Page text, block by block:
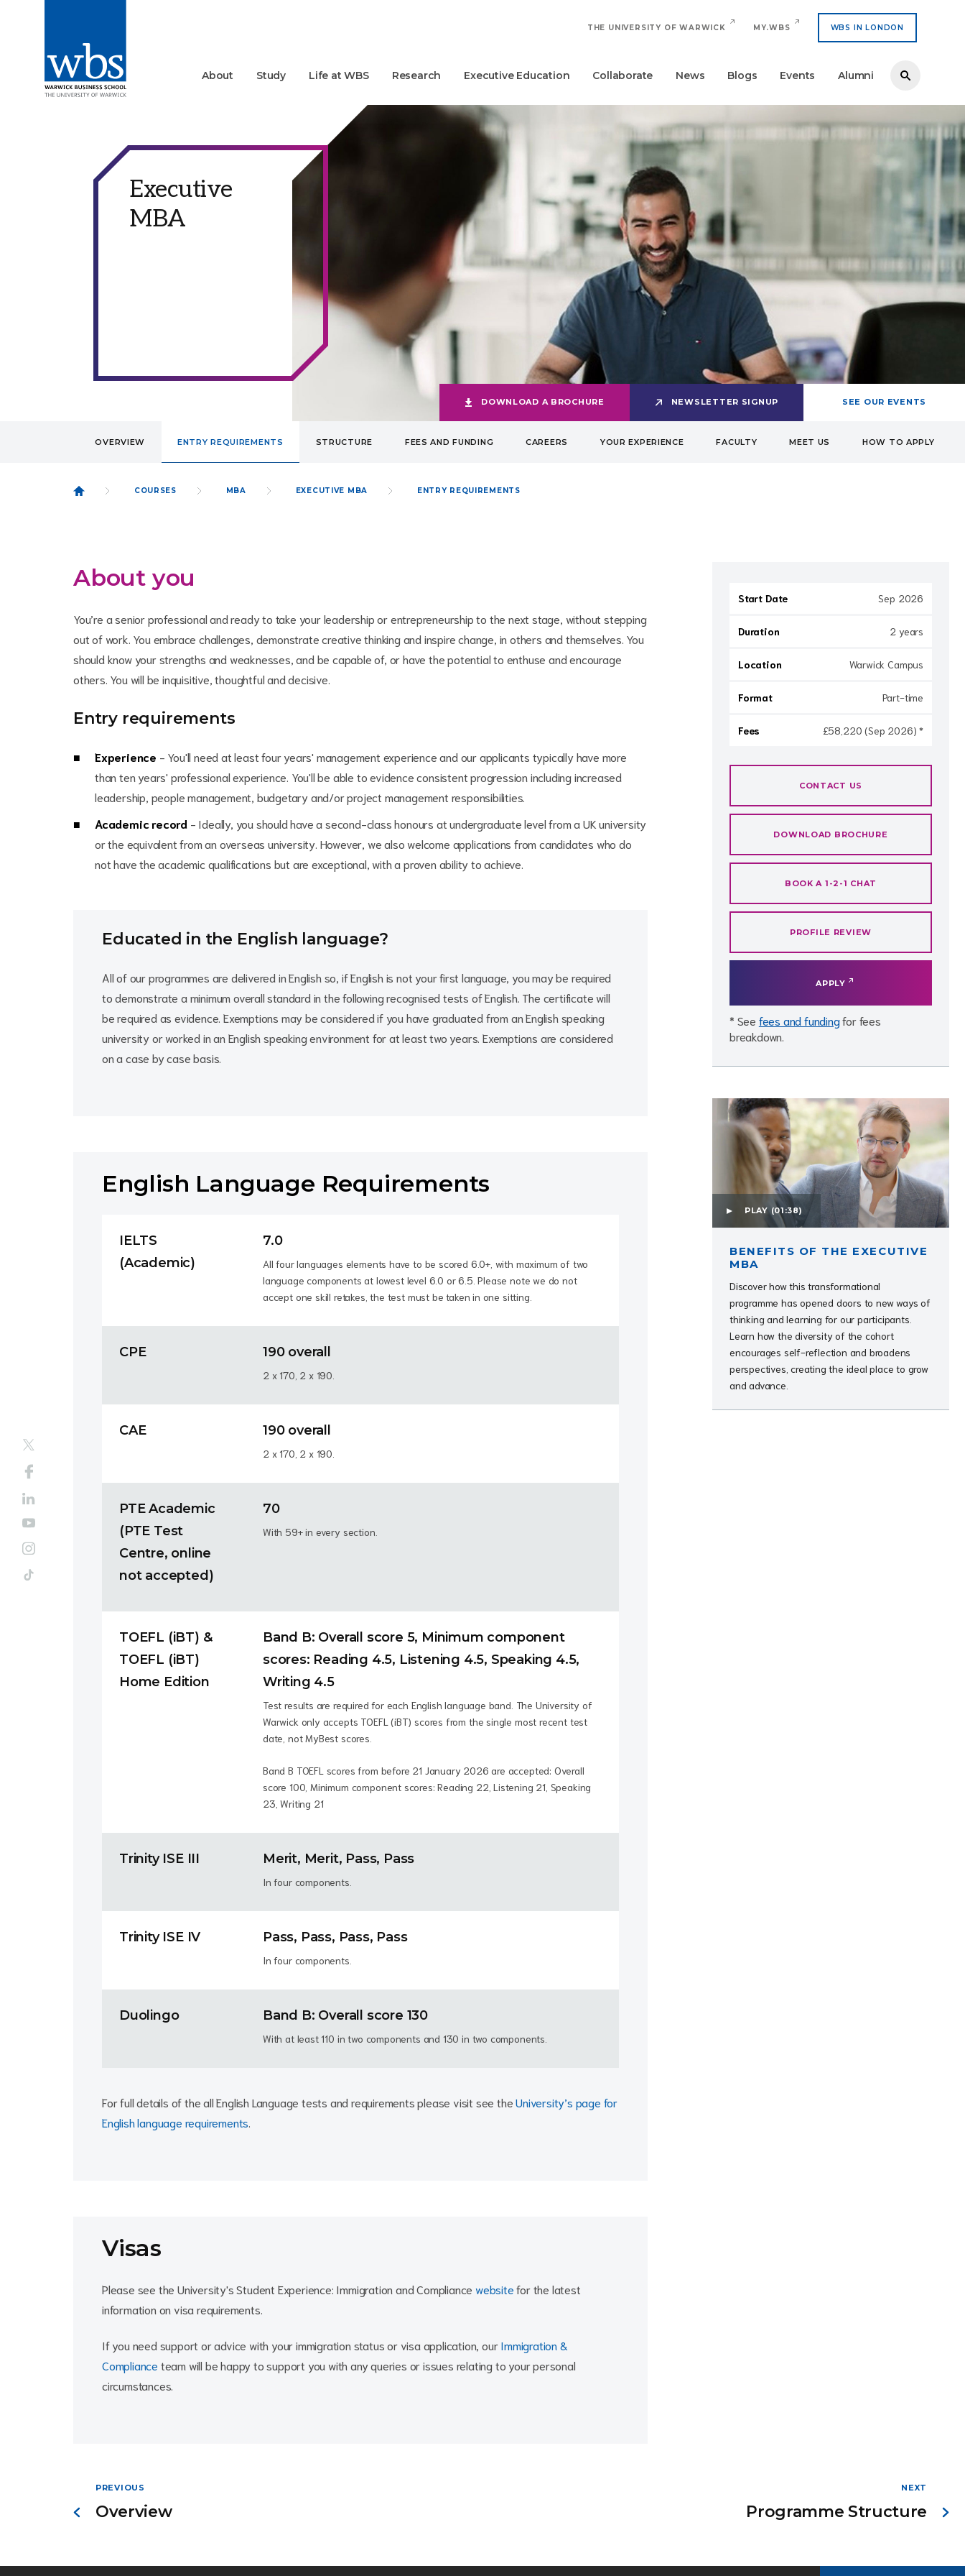
THE UNIVERSITY OF WARWICK MY.WBS WBS IN LONDON
About Study Life at WBS Research Executive Education Collaborate News Blogs Events Alumni
Executive
MBA
DOWNLOAD A BROCHURE NEWSLETTER SIGNUP SEE OUR EVENTS
OVERVIEW ENTRY REQUIREMENTS STRUCTURE FEES AND FUNDING CAREERS YOUR EXPERIENCE FACULTY MEET US HOW TO APPLY
COURSES MBA EXECUTIVE MBA ENTRY REQUIREMENTS
About you
You’re a senior professional and ready to take your leadership or entrepreneurship to the next stage, without stepping
out of work. You embrace challenges, demonstrate creative thinking and inspire change, in others and themselves. You
should know your strengths and weaknesses, and be capable of, or have the potential to enthuse and encourage
others. You will be inquisitive, thoughtful and decisive.
Entry requirements
Experience - You'll need at least four years' management experience and our applicants typically have more
than ten years' professional experience. You'll be able to evidence consistent progression including increased
leadership, people management, budgetary and/or project management responsibilities.
Academic record - Ideally, you should have a second-class honours at undergraduate level from a UK university
or the equivalent from an overseas university. However, we also welcome applications from candidates who do
not have the academic qualifications but are exceptional, with a proven ability to achieve.
Educated in the English language?
All of our programmes are delivered in English so, if English is not your first language, you may be required
to demonstrate a minimum overall standard in the following recognised tests of English. The certificate will
be required as evidence. Exemptions may be considered if you have graduated from an English speaking
university or worked in an English speaking environment for at least two years. Exemptions are considered
on a case by case basis.
English Language Requirements
IELTS
(Academic)
7.0
All four languages elements have to be scored 6.0+, with maximum of two
language components at lowest level 6.0 or 6.5. Please note we do not
accept one skill retakes, the test must be taken in one sitting.
CPE 190 overall
2 x 170, 2 x 190.
CAE 190 overall
2 x 170, 2 x 190.
PTE Academic
(PTE Test
Centre, online
not accepted)
70
With 59+ in every section.
TOEFL (iBT) &
TOEFL (iBT)
Home Edition
Band B: Overall score 5, Minimum component
scores: Reading 4.5, Listening 4.5, Speaking 4.5,
Writing 4.5
Test results are required for each English language band. The University of
Warwick only accepts TOEFL (iBT) scores from the single most recent test
date, not MyBest scores.
Band B TOEFL scores from before 21 January 2026 are accepted: Overall
score 100, Minimum component scores: Reading 22, Listening 21, Speaking
23, Writing 21
Trinity ISE III Merit, Merit, Pass, Pass
In four components.
Trinity ISE IV Pass, Pass, Pass, Pass
In four components.
Duolingo Band B: Overall score 130
With at least 110 in two components and 130 in two components.
For full details of the all English Language tests and requirements please visit see theUniversity’s page for
English language requirements
Visas
Please see the University's Student Experience: Immigration and Compliance websitefor the latest
information on visa requirements.
If you need support or advice with your immigration status or visa application, ourImmigration &
Compliance team will be happy to support you with any queries or issues relating to your personal
circumstances.
Start Date Sep 2026
Duration 2 years
Location Warwick Campus
Format Part-time
Fees £58,220 (Sep 2026) *
CONTACT US
DOWNLOAD BROCHURE
BOOK A 1-2-1 CHAT
PROFILE REVIEW
APPLY
* See fees and fundingfor fees
breakdown.
PLAY (01:38)
BENEFITS OF THE EXECUTIVE
MBA
Discover how this transformational
programme has opened doors to new ways of
thinking and learning for our participants.
Learn how the diversity of the cohort
encourages self-reflection and broadens
perspectives, creating the ideal place to grow
and advance.
PREVIOUS
Overview
NEXT
Programme Structure